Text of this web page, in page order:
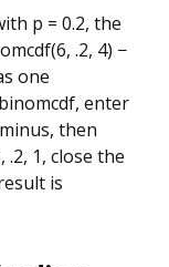
p = 0.2, the
.2, 4) −
one
enter
then
1, close the
is